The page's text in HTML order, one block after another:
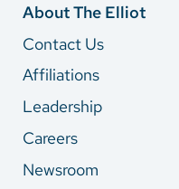
About The Elliot
Contact Us
Affiliations
Leadership
Careers
Newsroom